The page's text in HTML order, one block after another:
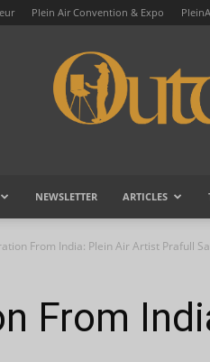
Plein Air Convention & Expo
NEWSLETTER ARTICLES
From India: Plein Air Artist Prafull
From